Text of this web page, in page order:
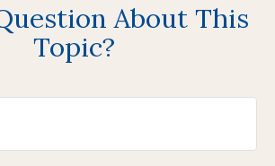
About This
Topic?